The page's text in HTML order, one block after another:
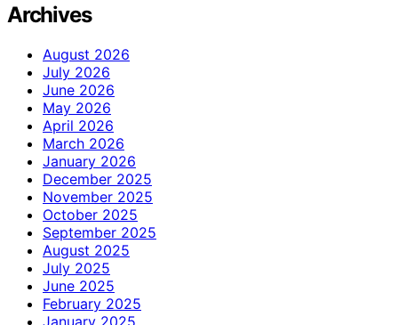
Archives
August 2026
July 2026
June 2026
May 2026
April 2026
March 2026
January 2026
December 2025
November 2025
October 2025
September 2025
August 2025
July 2025
June 2025
February 2025
January 2025